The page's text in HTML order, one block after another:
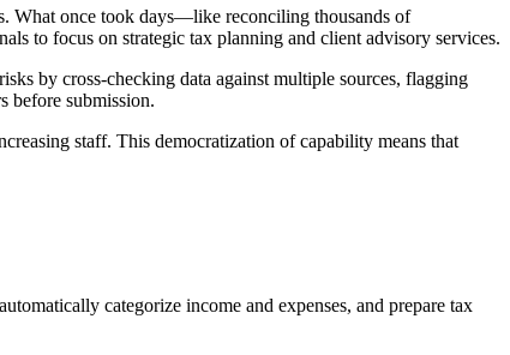
What once took days—like reconciling thousands of
to focus on strategic tax planning and client advisory services.
by cross-checking data against multiple sources, flagging
before submission.
staff. This democratization of capability means that
categorize income and expenses, and prepare tax